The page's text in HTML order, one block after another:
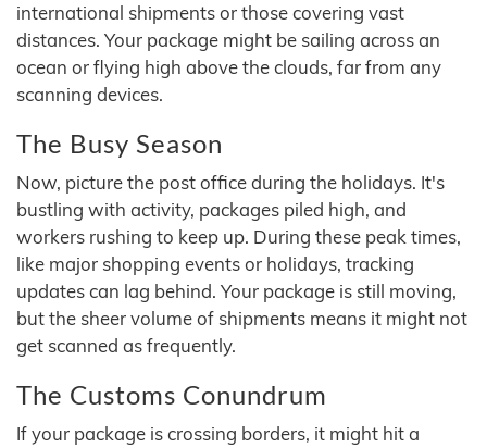
international shipments or those covering vast
distances. Your package might be sailing across an
ocean or flying high above the clouds, far from any
scanning devices.
The Busy Season
Now, picture the post office during the holidays. It's
bustling with activity, packages piled high, and
workers rushing to keep up. During these peak times,
like major shopping events or holidays, tracking
updates can lag behind. Your package is still moving,
but the sheer volume of shipments means it might not
get scanned as frequently.
The Customs Conundrum
If your package is crossing borders, it might hit a